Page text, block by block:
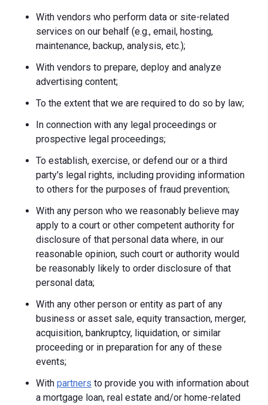
With vendors who perform data or site-related
services on our behalf (e.g., email, hosting,
maintenance, backup, analysis, etc.);
With vendors to prepare, deploy and analyze
advertising content;
To the extent that we are required to do so by law;
In connection with any legal proceedings or
prospective legal proceedings;
To establish, exercise, or defend our or a third
party's legal rights, including providing information
to others for the purposes of fraud prevention;
With any person who we reasonably believe may
apply to a court or other competent authority for
disclosure of that personal data where, in our
reasonable opinion, such court or authority would
be reasonably likely to order disclosure of that
personal data;
With any other person or entity as part of any
business or asset sale, equity transaction, merger,
acquisition, bankruptcy, liquidation, or similar
proceeding or in preparation for any of these
events;
With partners to provide you with information about
a mortgage loan, real estate and/or home-related